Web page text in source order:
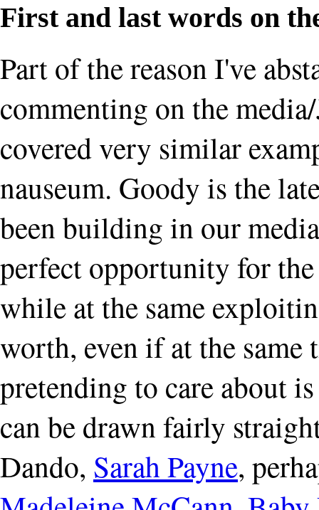
First and last words on
Part of the reason I've
commenting on the
covered very similar
nauseum. Goody is the
been building in our
perfect opportunity for
while at the same
worth, even if at the same
pretending to care about
can be drawn fairly
Dando, Sarah Payne,